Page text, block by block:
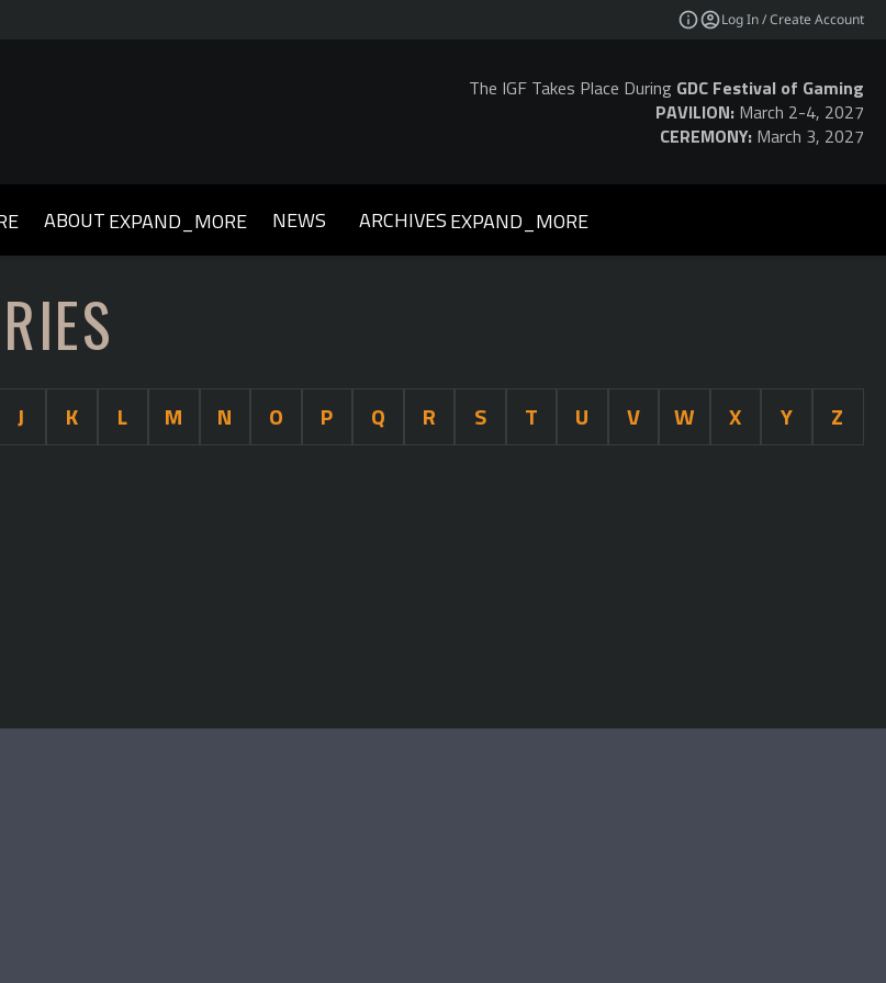
Log In / Create Account
The IGF Takes Place During GDC Festival of Gaming
PAVILION:March 2-4, 2027
CEREMONY:March 3, 2027
ABOUTEXPAND_MORE NEWS ARCHIVESEXPAND_MORE
J K L M N O P Q R S T U V W X Y Z